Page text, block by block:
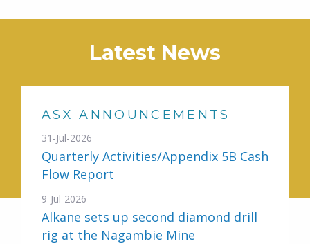
Latest News
ASX ANNOUNCEMENTS
31-Jul-2026
Quarterly Activities/Appendix 5B Cash
Flow Report
9-Jul-2026
Alkane sets up second diamond drill
rig at the Nagambie Mine